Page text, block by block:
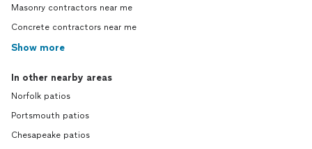
Masonry contractors near me
Concrete contractors near me
Show more
In other nearby areas
Norfolk patios
Portsmouth patios
Chesapeake patios